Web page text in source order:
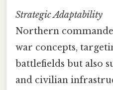
Strategic Adaptability
Northern
war concepts,
battlefields but also
and civilian